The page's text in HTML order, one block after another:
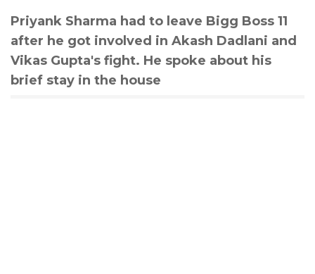
Priyank Sharma had to leave Bigg Boss 11
after he got involved in Akash Dadlani and
Vikas Gupta's fight. He spoke about his
brief stay in the house